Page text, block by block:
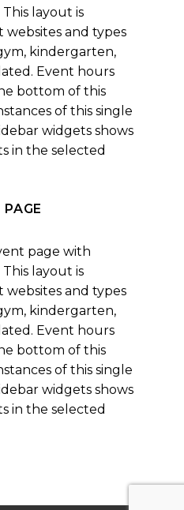
layout is
websites and types
kindergarten,
Event hours
bottom of this
of this single
widgets shows
in the selected
page with
layout is
websites and types
kindergarten,
Event hours
bottom of this
of this single
widgets shows
in the selected